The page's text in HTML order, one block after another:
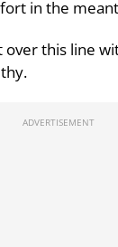
in the
this line